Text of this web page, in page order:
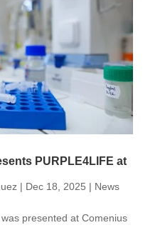
PURPLE4LIFE at
| Dec 18, 2025 | News
presented at Comenius